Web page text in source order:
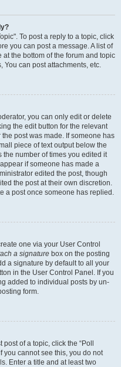
To post a reply to a topic, click
you can post a message. A list of
the bottom of the forum and topic
You can post attachments, etc.
you can only edit or delete
the edit button for the relevant
post was made. If someone has
piece of text output below the
number of times you edited it
if someone has made a
edited the post, though
the post at their own discretion.
a post once someone has replied.
one via your User Control
a signature box on the posting
a signature by default to all your
in the User Control Panel. If you
added to individual posts by un-
form.
of a topic, click the “Poll
you cannot see this, you do not
Enter a title and at least two